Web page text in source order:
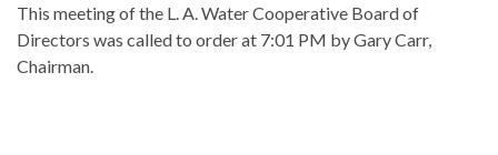
This meeting of the L. A. Water Cooperative Board of
Directors was called to order at 7:01 PM by Gary Carr,
Chairman.